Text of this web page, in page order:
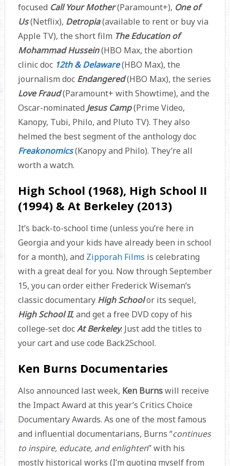
focused Call Your Mother(Paramount+), One of
Us(Netflix), Detropia(available to rent or buy via
Apple TV), the short film The Education of
Mohammad Hussein(HBO Max, the abortion
clinic doc 12th & Delaware(HBO Max), the
journalism doc Endangered(HBO Max), the series
Love Fraud(Paramount+ with Showtime), and the
Oscar-nominated Jesus Camp(Prime Video,
Kanopy, Tubi, Philo, and Pluto TV). They also
helmed the best segment of the anthology doc
Freakonomics(Kanopy and Philo). They’re all
worth a watch.
High School (1968), High School II
(1994) & At Berkeley (2013)
It’s back-to-school time (unless you’re here in
Georgia and your kids have already been in school
for a month), and Zipporah Films is celebrating
with a great deal for you. Now through September
15, you can order either Frederick Wiseman’s
classic documentary High Schoolor its sequel,
High School II, and get a free DVD copy of his
college-set docAt Berkeley. Just add the titles to
your cart and use code Back2School.
Ken Burns Documentaries
Also announced last week, Ken Burnswill receive
the Impact Award at this year’s Critics Choice
Documentary Awards. As one of the most famous
and influential documentarians, Burns “continues
to inspire, educate, and enlighten” with his
mostly historical works (I’m quoting myself from